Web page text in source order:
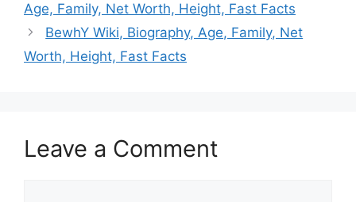
Age, Family, Net Worth, Height, Fast Facts
BewhY Wiki, Biography, Age, Family, Net
Worth, Height, Fast Facts
Leave a Comment